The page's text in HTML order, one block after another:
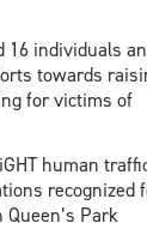
16 individuals
towards
for victims of
human
recognized
Park